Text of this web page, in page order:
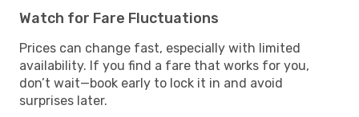
Watch for Fare Fluctuations
Prices can change fast, especially with limited
availability. If you find a fare that works for you,
don’t wait—book early to lock it in and avoid
surprises later.